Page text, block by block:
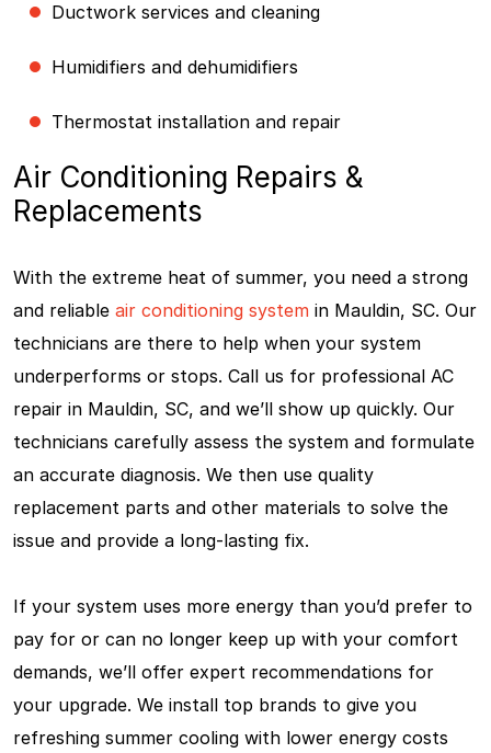
Ductwork services and cleaning
Humidifiers and dehumidifiers
Thermostat installation and repair
Air Conditioning Repairs &
Replacements
With the extreme heat of summer, you need a strong
and reliable air conditioning system in Mauldin, SC. Our
technicians are there to help when your system
underperforms or stops. Call us for professional AC
repair in Mauldin, SC, and we’ll show up quickly. Our
technicians carefully assess the system and formulate
an accurate diagnosis. We then use quality
replacement parts and other materials to solve the
issue and provide a long-lasting fix.
If your system uses more energy than you’d prefer to
pay for or can no longer keep up with your comfort
demands, we’ll offer expert recommendations for
your upgrade. We install top brands to give you
refreshing summer cooling with lower energy costs